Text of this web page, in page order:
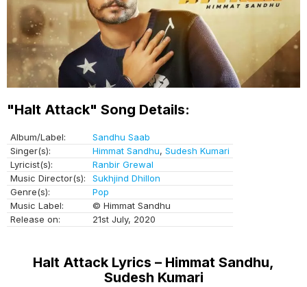
"Halt Attack" Song Details:
Album/Label:
Sandhu Saab
Singer(s):
Himmat Sandhu, Sudesh Kumari
Lyricist(s):
Ranbir Grewal
Music Director(s):
Sukhjind Dhillon
Genre(s):
Pop
Music Label:
© Himmat Sandhu
Release on:
21st July, 2020
Halt Attack Lyrics – Himmat Sandhu,
Sudesh Kumari